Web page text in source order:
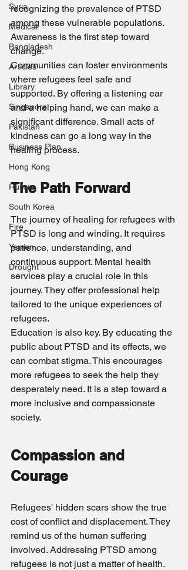
Syria
Medical
Bangladesh
Articles
Library
Singapore
Pakistan
Business Plan
Hong Kong
Russia
South Korea
Fire
Yemen
Drought
recognizing the prevalence of PTSD
among these vulnerable populations.
Awareness is the first step toward
change.
Communities can foster environments
where refugees feel safe and
supported. By offering a listening ear
and a helping hand, we can make a
significant difference. Small acts of
kindness can go a long way in the
healing process.
The Path Forward
The journey of healing for refugees with
PTSD is long and winding. It requires
patience, understanding, and
continuous support. Mental health
services play a crucial role in this
journey. They offer professional help
tailored to the unique experiences of
refugees.
Education is also key. By educating the
public about PTSD and its effects, we
can combat stigma. This encourages
more refugees to seek the help they
desperately need. It is a step toward a
more inclusive and compassionate
society.
Compassion and
Courage
Refugees' hidden scars show the true
cost of conflict and displacement. They
remind us of the human suffering
involved. Addressing PTSD among
refugees is not just a matter of health.